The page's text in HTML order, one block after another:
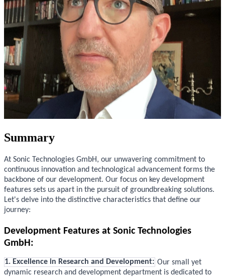
Summary
At Sonic Technologies GmbH, our unwavering commitment to
continuous innovation and technological advancement forms the
backbone of our development. Our focus on key development
features sets us apart in the pursuit of groundbreaking solutions.
Let's delve into the distinctive characteristics that define our
journey:
Development Features at Sonic Technologies
GmbH:
1. Excellence in Research and Development: Our small yet
dynamic research and development department is dedicated to